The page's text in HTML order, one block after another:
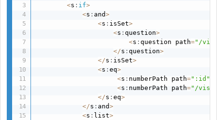
<s : if>
<s : and>
<s : isSet>
<s :question>
<s :question path="/
</s :question>
</s : isSet>
<s :eq>
<s : numberPath path=":id"
<s : numberPath path="/
</s :eq>
</s :and>
<s : list>